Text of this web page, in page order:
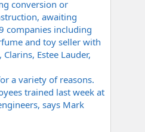
conversion or
awaiting
companies including
and toy seller with
Estee Lauder,
a variety of reasons.
trained last week at
says Mark